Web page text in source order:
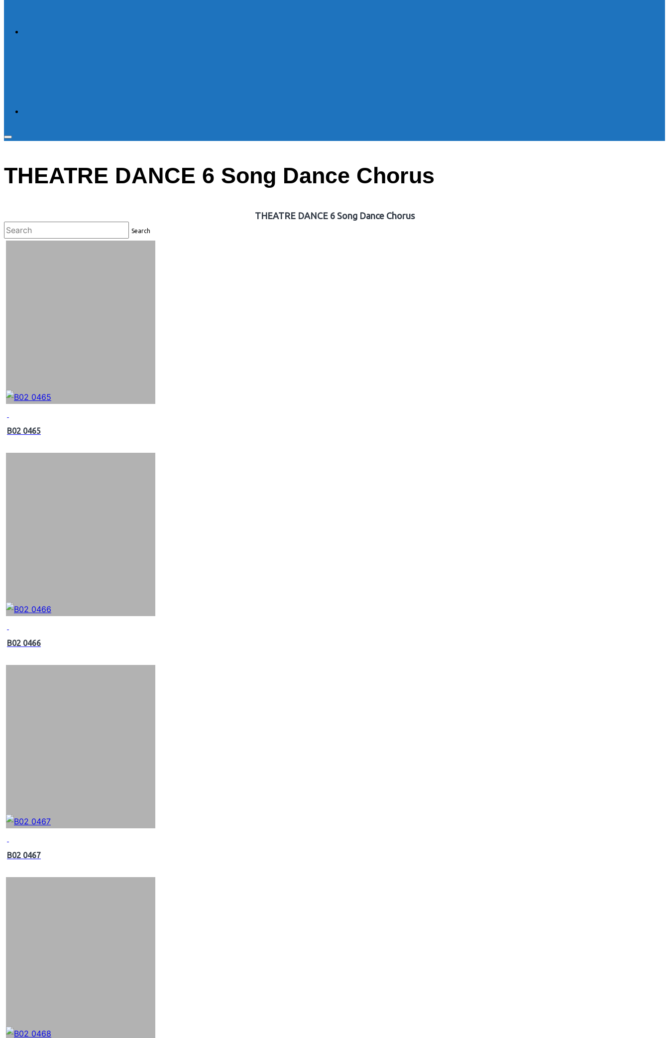
Toggle
&
navigation
THEATRE DANCE 6 Song Dance Chorus
THEATRE DANCE 6 Song Dance Chorus
Search
B02 0465
B02 0466
B02 0467